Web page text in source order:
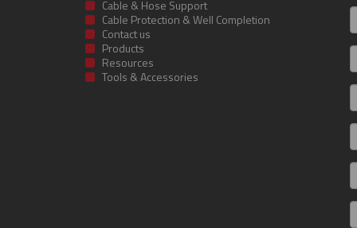
Cable & Hose Support
Cable Protection & Well Completion
Contact us
Products
Resources
Tools & Accessories